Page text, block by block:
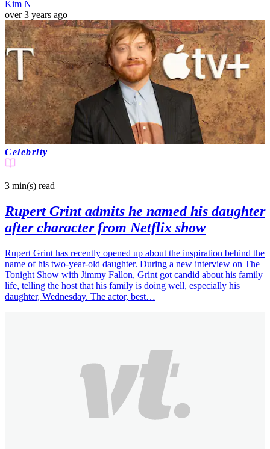
Kim N
over 3 years ago
Celebrity
3 min(s) read
Rupert Grint admits he named his daughter
after character from Netflix show
Rupert Grint has recently opened up about the inspiration behind the
name of his two-year-old daughter. During a new interview on The
Tonight Show with Jimmy Fallon, Grint got candid about his family
life, telling the host that his family is doing well, especially his
daughter, Wednesday. The actor, best…